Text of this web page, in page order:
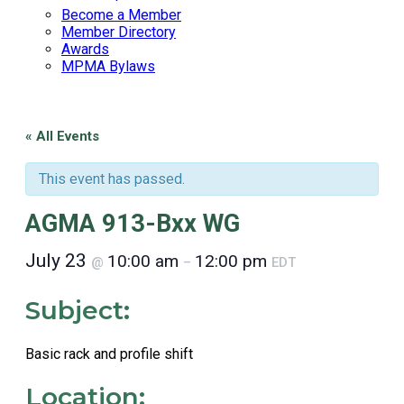
Become a Member
Member Directory
Awards
MPMA Bylaws
« All Events
This event has passed.
AGMA 913-Bxx WG
July 23 @ 10:00 am – 12:00 pm EDT
Subject:
Basic rack and profile shift
Location: